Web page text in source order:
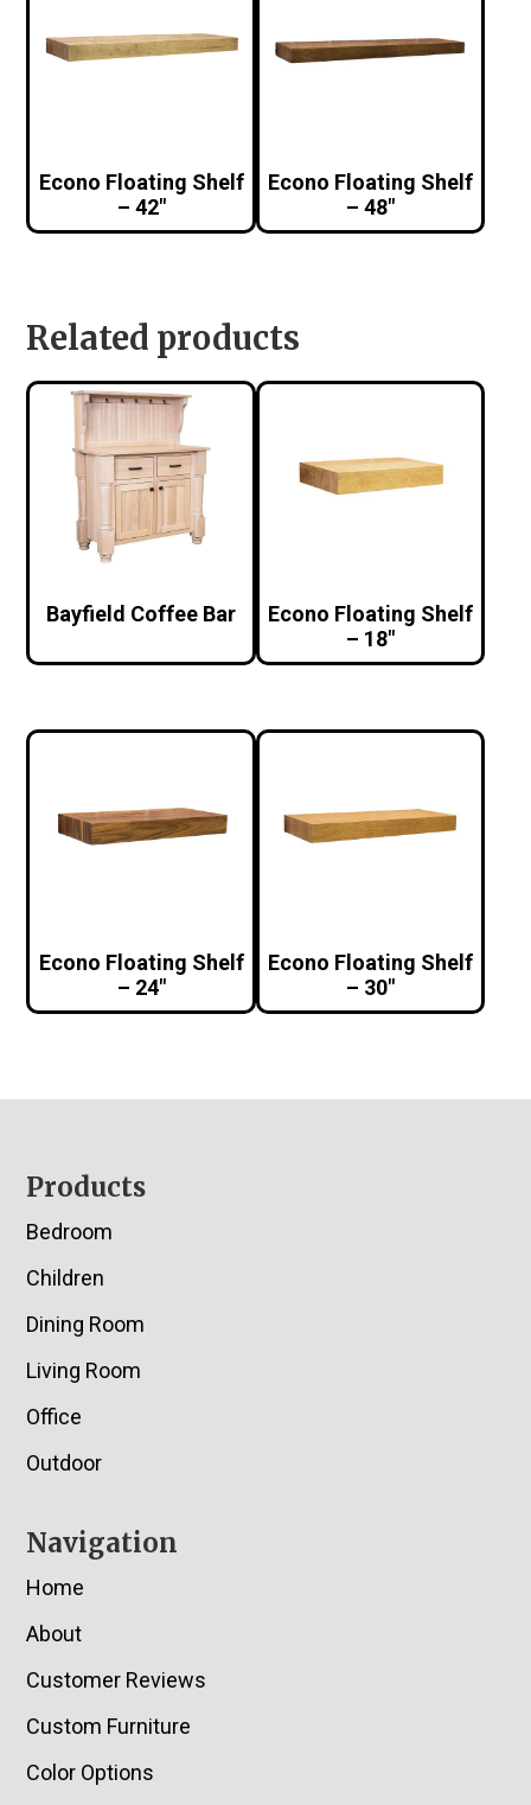
Econo Floating Shelf
– 42″
Econo Floating Shelf
– 48″
Related products
Bayfield Coffee Bar
Econo Floating Shelf
– 18″
Econo Floating Shelf
– 24″
Econo Floating Shelf
– 30″
Footer
Products
Bedroom
Children
Dining Room
Living Room
Office
Outdoor
Navigation
Home
About
Customer Reviews
Custom Furniture
Color Options